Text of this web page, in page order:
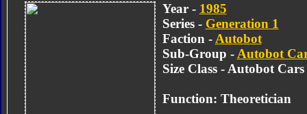
Year - 1985
Series - Generation 1
Faction - Autobot
Sub-Group - Autobot
Size Class - Autobot Cars
Function: Theoretician